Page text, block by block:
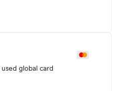
global card